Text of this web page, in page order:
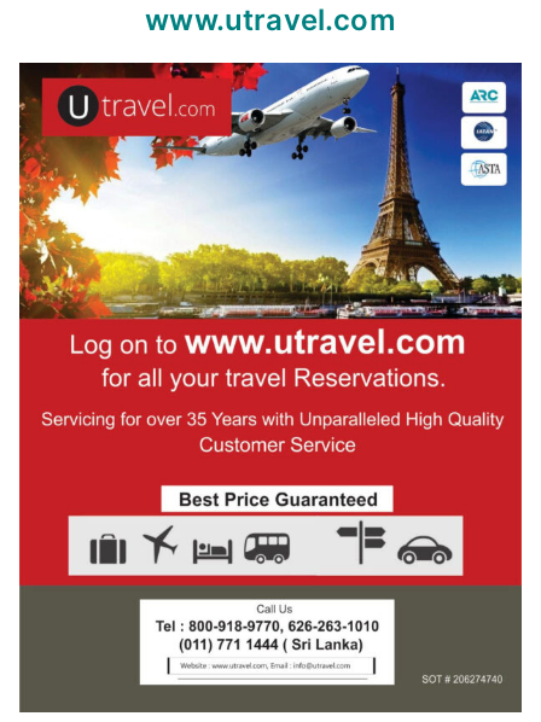
www.utravel.com